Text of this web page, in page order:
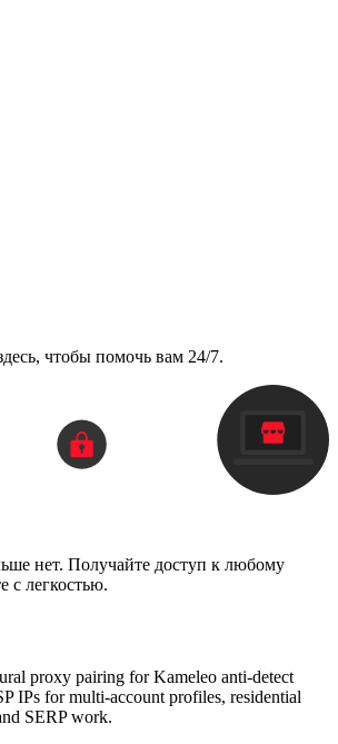
чтобы помочь вам 24/7.
нет. Получайте доступ к любому
с легкостью.
proxy pairing for Kameleo anti-detect
IPs for multi-account profiles, residential
SERP work.